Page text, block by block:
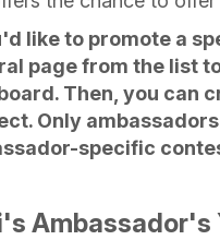
like to promote a
page from the list
Then, you can
Only
specific
Ambassador's